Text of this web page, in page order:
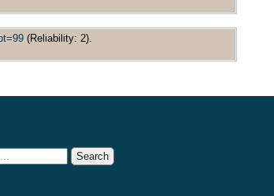
(Reliability: 2).